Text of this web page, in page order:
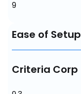
9
Ease of Setup
Criteria Corp